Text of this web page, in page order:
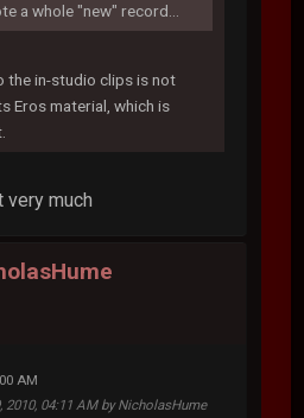
a whole "new" record...
the in-studio clips is not
Eros material, which is
very much
AM
2010, 04:11 AM by NicholasHume